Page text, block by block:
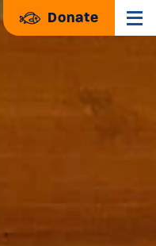
Donate